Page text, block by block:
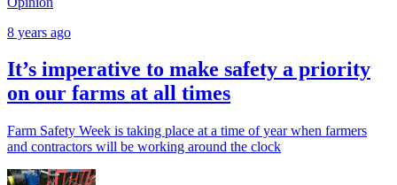
8 years ago
It’s imperative to make safety a priority
on our farms at all times
Farm Safety Week is taking place at a time of year when farmers
and contractors will be working around the clock